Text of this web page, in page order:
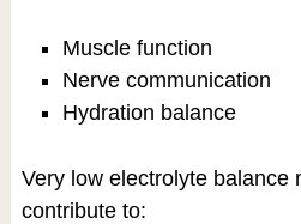
Muscle function
Nerve communication
Hydration balance
Very low electrolyte balance
contribute to: